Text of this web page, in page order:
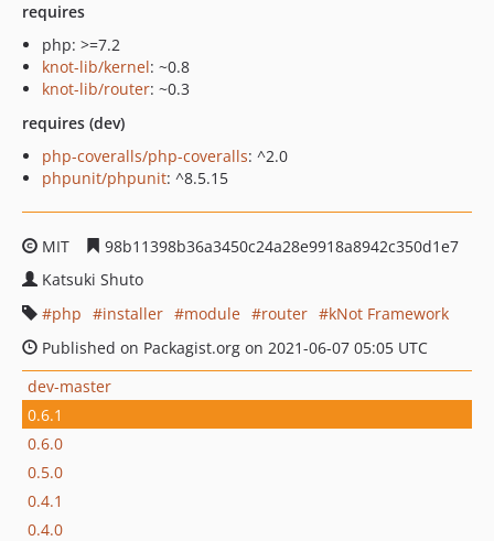
requires
php: >=7.2
knot-lib/kernel: ~0.8
knot-lib/router: ~0.3
requires (dev)
php-coveralls/php-coveralls: ^2.0
phpunit/phpunit: ^8.5.15
MIT
98b11398b36a3450c24a28e9918a8942c350d1e7
Katsuki Shuto
php
installer module router
kNot Framework
Published on Packagist.org on 2021-06-07 05:05 UTC
dev-master
0.6.1
0.6.0
0.5.0
0.4.1
0.4.0